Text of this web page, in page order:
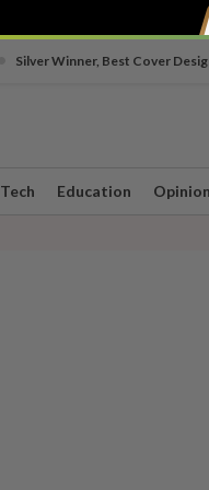
Silver Winner, Best Cover
Tech Education Opinion